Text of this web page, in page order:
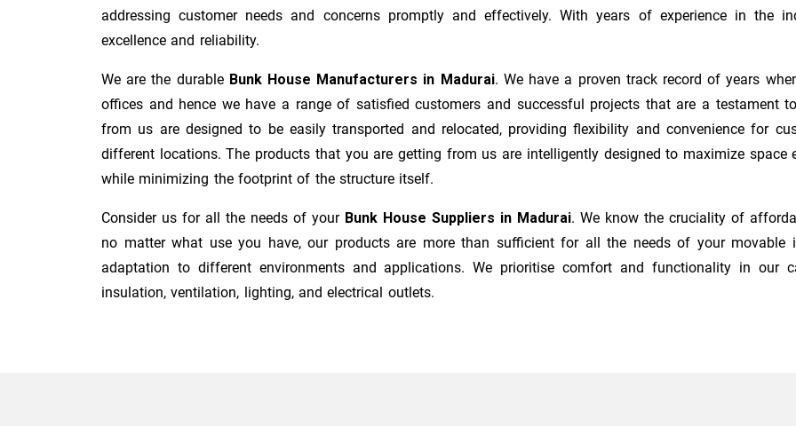
addressing customer needs and concerns promptly and effectively. With years of experience in the
excellence and reliability.
We are the durable Bunk House Manufacturers in Madurai. We have a proven track record of years
offices and hence we have a range of satisfied customers and successful projects that are a testament
from us are designed to be easily transported and relocated, providing flexibility and convenience for
different locations. The products that you are getting from us are intelligently designed to maximize space
while minimizing the footprint of the structure itself.
Consider us for all the needs of your Bunk House Suppliers in Madurai. We know the cruciality of
no matter what use you have, our products are more than sufficient for all the needs of your movable
adaptation to different environments and applications. We prioritise comfort and functionality in our
insulation, ventilation, lighting, and electrical outlets.